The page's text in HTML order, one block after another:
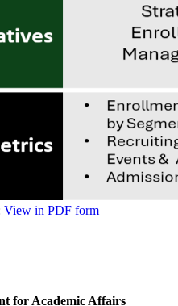
View in PDF form
for Academic Affairs